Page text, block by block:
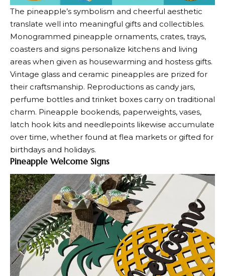
The pineapple’s symbolism and cheerful aesthetic
translate well into meaningful gifts and collectibles.
Monogrammed pineapple ornaments, crates, trays,
coasters and signs personalize kitchens and living
areas when given as housewarming and hostess gifts.
Vintage glass and ceramic pineapples are prized for
their craftsmanship. Reproductions as candy jars,
perfume bottles and trinket boxes carry on traditional
charm. Pineapple bookends, paperweights, vases,
latch hook kits and needlepoints likewise accumulate
over time, whether found at flea markets or gifted for
birthdays and holidays.
Pineapple Welcome Signs